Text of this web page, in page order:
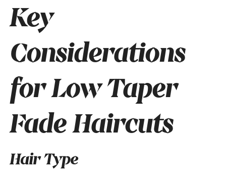
Key
Considerations
for Low Taper
Fade Haircuts
Hair Type